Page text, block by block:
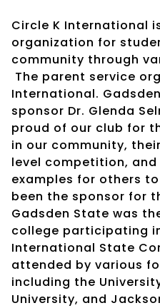
Circle K International
organization for
community through
The parent service
International.
sponsor Dr. Glenda
proud of our club for
in our community,
level competition,
examples for others
been the sponsor for
Gadsden State was
college participating
International State
attended by various
including the
University, and